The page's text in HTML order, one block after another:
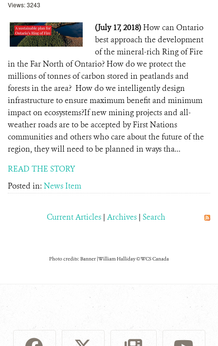
Views: 3243
(July 17, 2018)How can Ontario
best approach the development
of the mineral-rich Ring of Fire
in the Far North of Ontario? How do we protect the
millions of tonnes of carbon stored in peatlands and
forests in the area? How do we intelligently design
infrastructure to ensure maximum benefit and minimum
impact on ecosystems?If new mining projects and all-
weather roads are to be accepted by First Nations
communities and others who care about the future of the
region, they will need to be planned in ways tha...
READ THE STORY
Posted in: News Item
Current Articles | Archives | Search
Photo credits: Banner | William Halliday © WCS Canada